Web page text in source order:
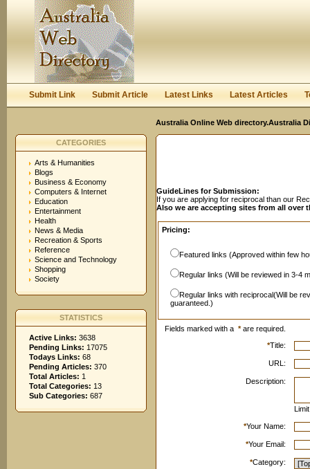
Keep me logged in.
Submit Link Submit Article Latest Links Latest Articles
Australia Online Web directory.Australia
CATEGORIES
Arts & Humanities
Blogs
Business & Economy
Computers & Internet
Education
Entertainment
Health
News & Media
Recreation & Sports
Reference
Science and Technology
Shopping
Society
STATISTICS
Active Links: 3638
Pending Links: 17075
Todays Links: 68
Pending Articles: 370
Total Articles: 1
Total Categories: 13
Sub Categories: 687
GuideLines for Submission:
If you are applying for reciprocal than our
Also we are accepting sites from all over
Pricing:
Featured links (Approved within few
Regular links (Will be reviewed in 3-4
Regular links with reciprocal(Will be
guaranteed.)
Fields marked with a *are required.
*Title:
URL:
Description:
*Your Name:
*Your Email:
*Category: